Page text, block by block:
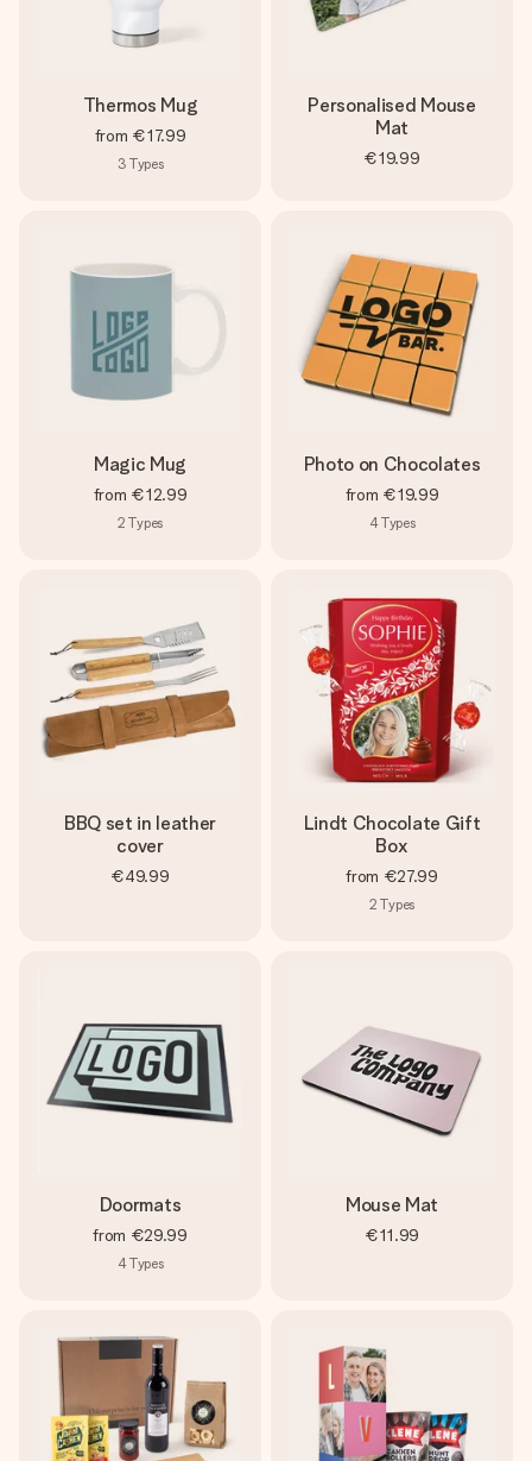
Thermos Mug
from €17.99
3 Types
Personalised Mouse
Mat
€19.99
Magic Mug
from €12.99
2 Types
Photo on Chocolates
from €19.99
4Types
BBQ set in leather
cover
€49.99
Lindt Chocolate Gift
Box
from €27.99
2 Types
Doormats
from €29.99
4Types
Mouse Mat
€11.99